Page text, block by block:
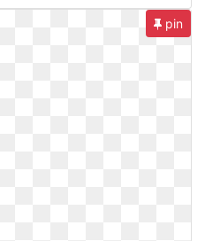
pin